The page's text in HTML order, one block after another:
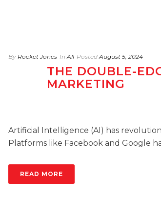
By Rocket Jones In All Posted August 5, 2024
THE DOUBLE-
MARKETING
Artificial Intelligence (AI) has
Platforms like Facebook and Google
READ MORE